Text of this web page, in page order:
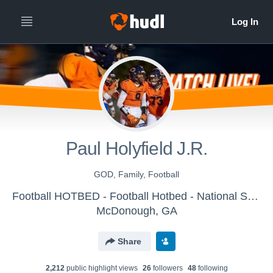
Paul Holyfield J.R.
GOD, Family, Football
Football HOTBED - Football Hotbed - National Showcase Platform
McDonough, GA
Share
2,212public highlight views 26followers 48following